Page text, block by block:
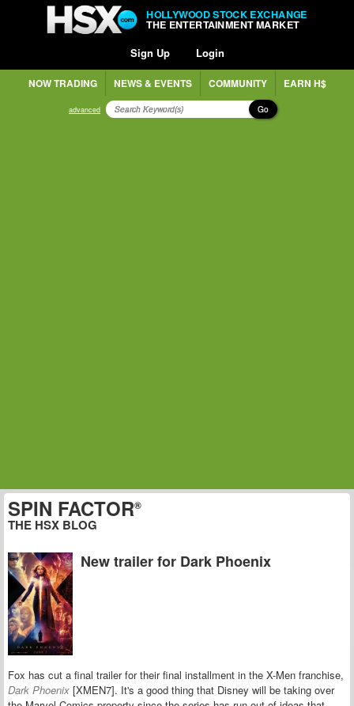
HOLLYWOOD STOCK EXCHANGE
THE ENTERTAINMENT MARKET
Sign Up Login
NOW TRADING NEWS & EVENTS COMMUNITY EARN H$
advanced Go
SPIN FACTOR®
THE HSX BLOG
New trailer for Dark Phoenix
Fox has cut a final trailer for their final installment in the X-Men franchise,
Dark Phoenix [XMEN7]. It's a good thing that Disney will be taking over